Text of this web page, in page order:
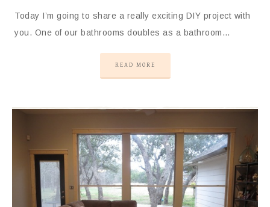
Today I’m going to share a really exciting DIY project with
you. One of our bathrooms doubles as a bathroom…
READ MORE